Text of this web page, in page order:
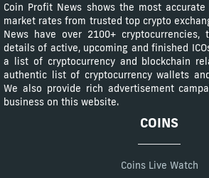
Coin Profit News shows the most
market rates from trusted top crypto
News have over 2100+ cryptocurrencies,
details of active, upcoming and finished
a list of cryptocurrency and blockchain
authentic list of cryptocurrency wallets
We also provide rich advertisement
business on this website.
COINS
Coins Live Watch